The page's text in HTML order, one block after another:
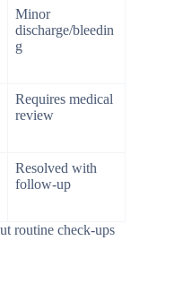
Minor
discharge/bleedin
g
Requires medical
review
Resolved with
follow-up
routine check-ups